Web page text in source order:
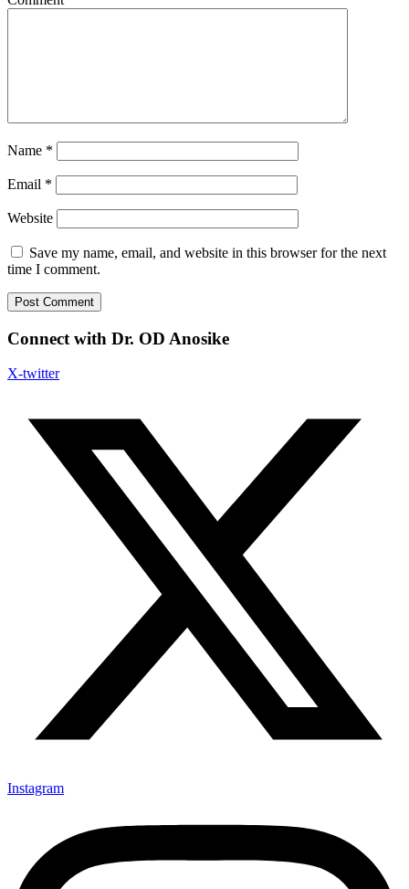
Name *
Email *
Website
Save my name, email, and website in this browser for the next
time I comment.
Connect with Dr. OD Anosike
X-twitter
Instagram